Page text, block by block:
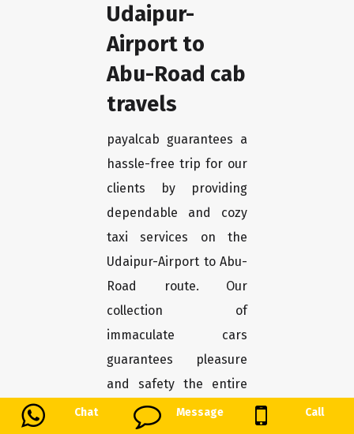
Chat Message Call
Udaipur-
Airport to
Abu-Road cab
travels
payalcab guarantees a
hassle-free trip for our
clients by providing
dependable and cozy
taxi services on the
Udaipur-Airport to Abu-
Road route. Our
collection of
immaculate cars
guarantees pleasure
and safety the entire
journey. Our Udaipur-